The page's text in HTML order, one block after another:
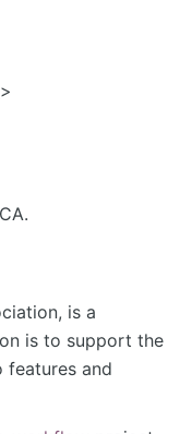
>
is a
is to support the
and